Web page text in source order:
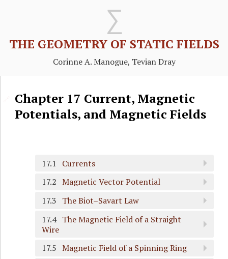
THE GEOMETRY OF STATIC FIELDS
Corinne A. Manogue, Tevian Dray
Chapter 17 Current, Magnetic
Potentials, and Magnetic Fields
17.1
Currents
17.2 Magnetic Vector Potential
17.3 The Biot–Savart Law
17.4 The Magnetic Field of a Straight
Wire
17.5 Magnetic Field of a Spinning Ring